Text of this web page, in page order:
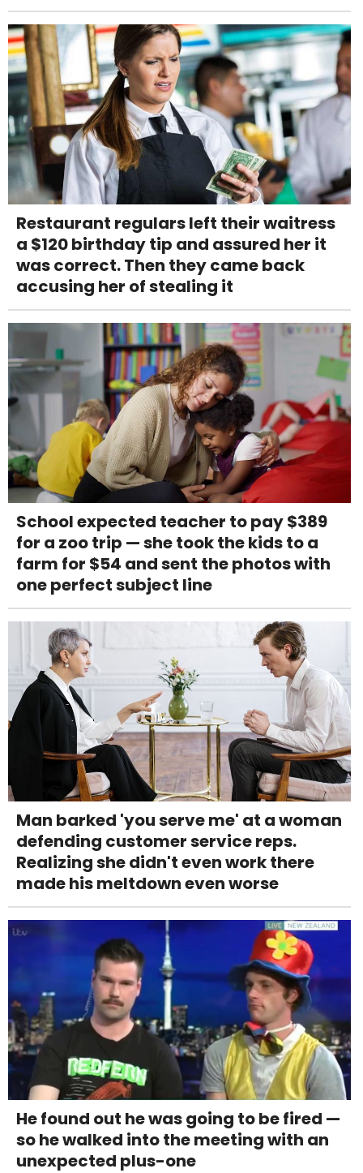
Restaurant regulars left their waitress
a $120 birthday tip and assured her it
was correct. Then they came back
accusing her of stealing it
School expected teacher to pay $389
for a zoo trip — she took the kids to a
farm for $54 and sent the photos with
one perfect subject line
Man barked 'you serve me' at a woman
defending customer service reps.
Realizing she didn't even work there
made his meltdown even worse
He found out he was going to be fired —
so he walked into the meeting with an
unexpected plus-one